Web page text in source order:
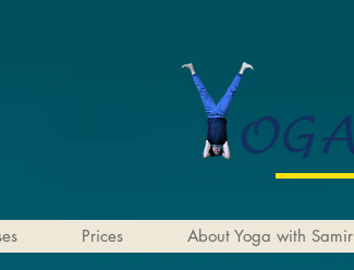
Prices About Yoga with Samir